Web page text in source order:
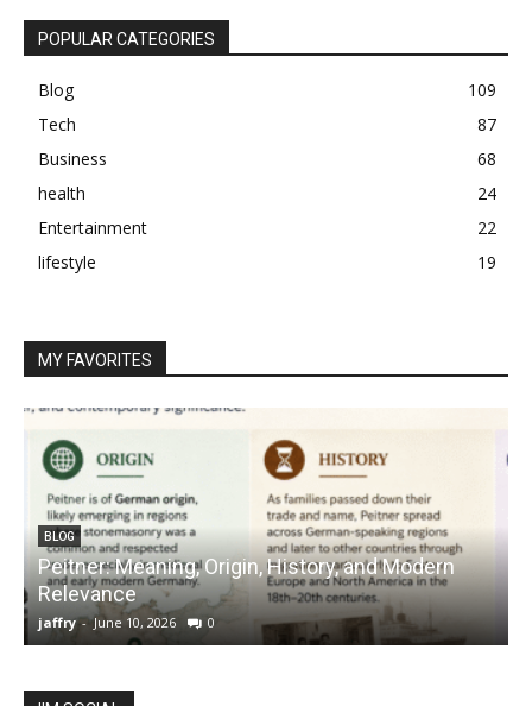
POPULAR CATEGORIES
Blog
109
Tech
87
Business
68
health
24
Entertainment
22
lifestyle
19
MY FAVORITES
BLOG
Peitner: Meaning, Origin, History, and Modern
Relevance
jaffry - June 10, 2026 0